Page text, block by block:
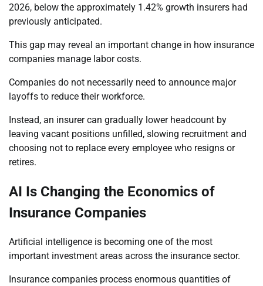
2026, below the approximately 1.42% growth insurers had
previously anticipated.
This gap may reveal an important change in how insurance
companies manage labor costs.
Companies do not necessarily need to announce major
layoffs to reduce their workforce.
Instead, an insurer can gradually lower headcount by
leaving vacant positions unfilled, slowing recruitment and
choosing not to replace every employee who resigns or
retires.
AI Is Changing the Economics of
Insurance Companies
Artificial intelligence is becoming one of the most
important investment areas across the insurance sector.
Insurance companies process enormous quantities of